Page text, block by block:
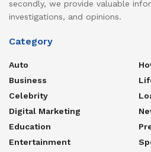
secondly, we provide valuable
investigations, and opinions.
Category
Auto
Business
Celebrity
Digital Marketing
Education
Entertainment